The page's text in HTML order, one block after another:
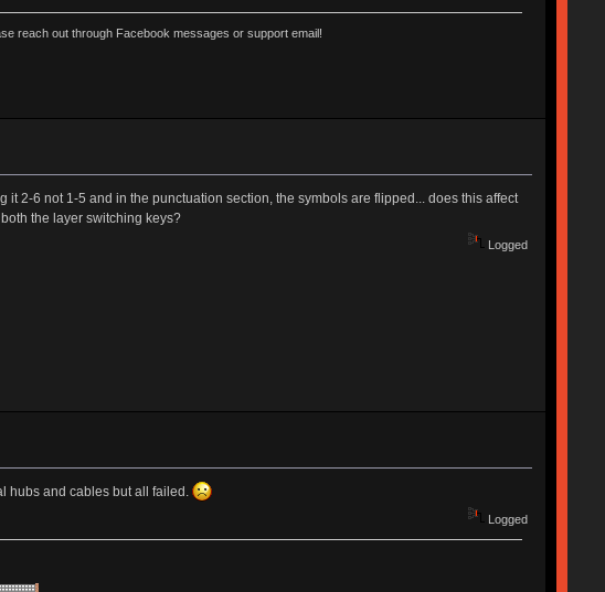
reach out through Facebook messages or support email!
2-6 not 1-5 and in the punctuation section, the symbols are flipped... does this affect
the layer switching keys?
Logged
hubs and cables but all failed.
Logged